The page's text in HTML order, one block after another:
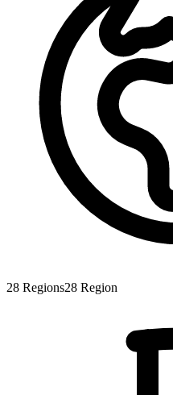
28 Regions28 Region